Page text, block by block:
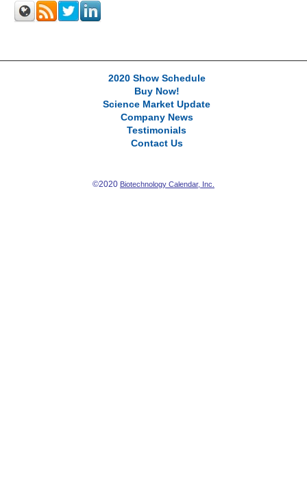
2020 Show Schedule
Buy Now!
Science Market Update
Company News
Testimonials
Contact Us
©2020 Biotechnology Calendar, Inc.